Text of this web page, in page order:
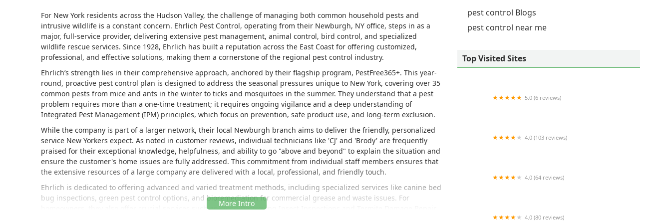
For New York residents across the Hudson Valley, the challenge of managing both common household pests and
intrusive wildlife is a constant concern. Ehrlich Pest Control, operating from their Newburgh, NY office, steps in as a
major, full-service provider, delivering extensive pest management, animal control, bird control, and specialized
wildlife rescue services. Since 1928, Ehrlich has built a reputation across the East Coast for offering customized,
professional, and effective solutions, making them a cornerstone of the regional pest control industry.
Ehrlich’s strength lies in their comprehensive approach, anchored by their flagship program, PestFree365+. This year-
round, proactive pest control plan is designed to address the seasonal pressures unique to New York, covering over 35
common pests from mice and ants in the winter to ticks and mosquitoes in the summer. They understand that a pest
problem requires more than a one-time treatment; it requires ongoing vigilance and a deep understanding of
Integrated Pest Management (IPM) principles, which focus on prevention, safe product use, and long-term exclusion.
While the company is part of a larger network, their local Newburgh branch aims to deliver the friendly, personalized
service New Yorkers expect. As noted in customer reviews, individual technicians like 'CJ' and 'Brody' are frequently
praised for their exceptional knowledge, helpfulness, and ability to go "above and beyond" to explain the situation and
ensure the customer's home issues are fully addressed. This commitment from individual staff members ensures that
the extensive resources of a large company are delivered with a local, professional, and friendly touch.
Ehrlich is dedicated to offering advanced and varied treatment methods, including specialized services like canine bed
bug inspections, green pest control options, and bioremediation for commercial grease and waste issues. For
homeowners, they also offer crucial services such as Wood Destroying Insect Inspections and Termite Damage Repair,
pest control Blogs
pest control near me
Top Visited Sites
5.0 (6 reviews)
4.0 (103 reviews)
4.0 (64 reviews)
4.0 (80 reviews)